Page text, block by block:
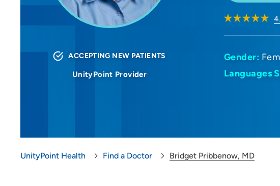
ACCEPTING NEW PATIENTS
UnityPoint Provider
Gender:
Languages
UnityPoint Health Find a Doctor Bridget Pribbenow, MD